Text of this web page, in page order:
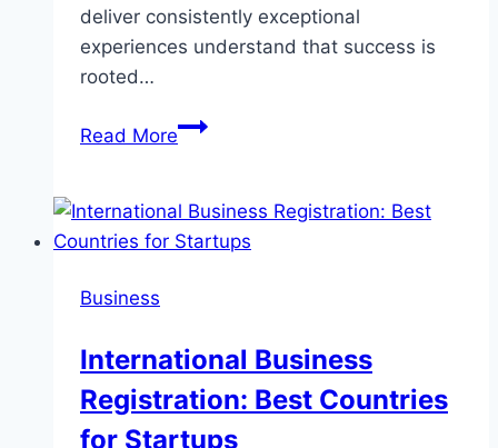
deliver consistently exceptional
experiences understand that success is
rooted…
Read MoreBehind
Crafting
The
Business
International Business
Registration: Best Countries
for Startups